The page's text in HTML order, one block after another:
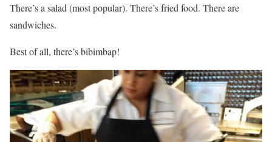
There’s a salad (most popular). There’s fried food. There are
sandwiches.
Best of all, there’s bibimbap!